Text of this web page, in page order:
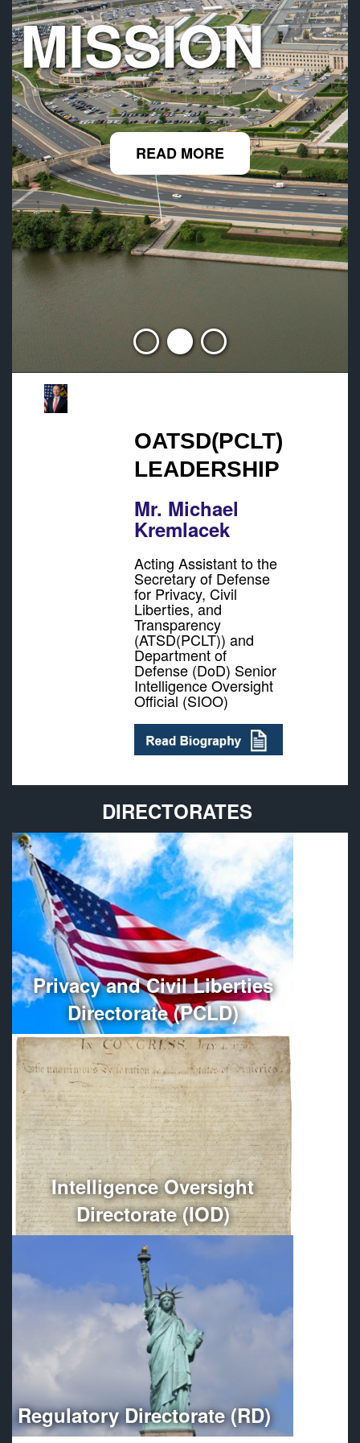
MISSION
READ MORE
OATSD(PCLT)
LEADERSHIP
Mr. Michael
Kremlacek
Acting Assistant to the
Secretary of Defense
for Privacy, Civil
Liberties, and
Transparency
(ATSD(PCLT)) and
Department of
Defense (DoD) Senior
Intelligence Oversight
Official (SIOO)
DIRECTORATES
Privacy and Civil Liberties
Directorate (PCLD)
Provides policy guidance and oversees the
administration, organization, and management of
Department of Defense Privacy and Civil Liberties
Programs.
More
Intelligence Oversight
Directorate (IOD)
Conducts independent oversight of all Department of
Defense intelligence, counterintelligence, and
intelligence-related activities.
More
Regulatory Directorate (RD)
Optimizes regulatory compliance throughout the
Department of Defense.
More